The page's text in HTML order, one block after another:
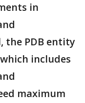
in
the PDB entity
includes
maximum